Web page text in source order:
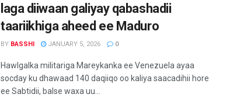
laga diiwaan galiyay qabashadii
taariikhiga aheed ee Maduro
BY BASSHI JANUARY 5, 2026 0
Hawlgalka militariga Mareykanka ee Venezuela ayaa
socday ku dhawaad 140 daqiiqo oo kaliya saacadihii hore
ee Sabtidii, balse waxa uu...